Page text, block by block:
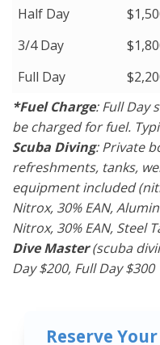
Half Day
3/4 Day
Full Day
*Fuel Charge: Full Day
be charged for fuel.
Scuba Diving: Private
refreshments, tanks,
equipment included
Nitrox, 30% EAN,
Nitrox, 30% EAN, Steel
Dive Master(scuba
Day $200, Full Day $300
Reserve